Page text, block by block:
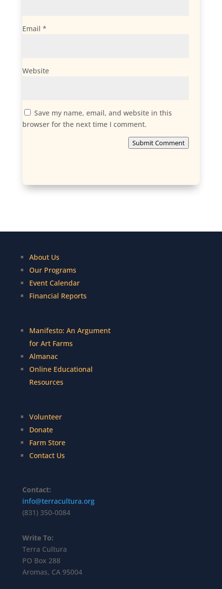
Email *
Website
Save my name, email, and website in this
browser for the next time I comment.
Submit Comment
About Us
Our Programs
Event Calendar
Financial Reports
Manifesto: An Argument
for Art Farms
Almanac
Online Educational
Resources
Volunteer
Donate
Farm Store
Contact Us
Contact:
info@terracultura.org
(831) 350-0084
Write To:
Terra Cultura
PO Box 288
Aromas, CA 95004